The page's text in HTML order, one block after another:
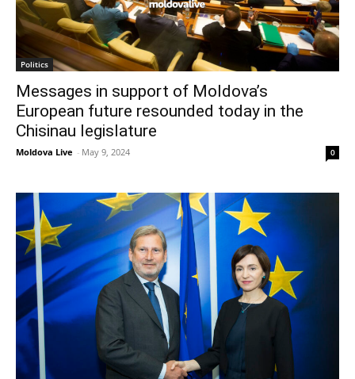
Politics
Messages in support of Moldova’s
European future resounded today in the
Chisinau legislature
Moldova Live - May 9, 2024 0